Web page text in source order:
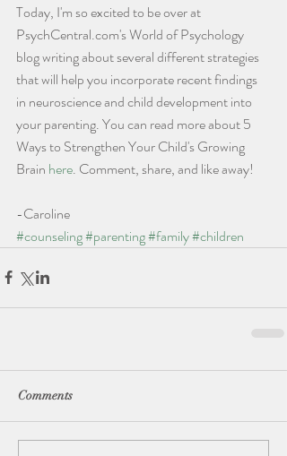
Today, I'm so excited to be over at
PsychCentral.com's World of Psychology
blog writing about several different strategies
that will help you incorporate recent findings
in neuroscience and child development into
your parenting. You can read more about 5
Ways to Strengthen Your Child's Growing
Brain here. Comment, share, and like away!
-Caroline
#counseling#parenting#family#children
Comments